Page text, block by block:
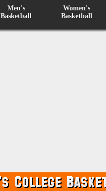
Men's
Basketball
Women's
Basketball